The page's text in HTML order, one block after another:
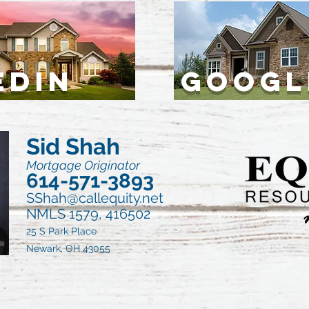
Sid Shah
Mortgage Originator
614-571-3893
SShah@callequity.net
NMLS 1579, 416502
25 S Park Place
Newark, OH 43055